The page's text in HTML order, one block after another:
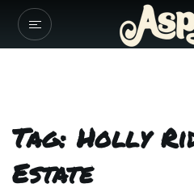
Tag: Holly
Estate